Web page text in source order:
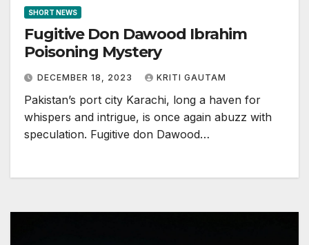
SHORT NEWS
Fugitive Don Dawood Ibrahim
Poisoning Mystery
DECEMBER 18, 2023 KRITI GAUTAM
Pakistan’s port city Karachi, long a haven for
whispers and intrigue, is once again abuzz with
speculation. Fugitive don Dawood…